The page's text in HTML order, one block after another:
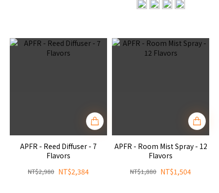
APFR - Reed Diffuser - 7
Flavors
NT$2,384
NT$2,980
APFR - Room Mist Spray - 12
Flavors
NT$1,504
NT$1,880